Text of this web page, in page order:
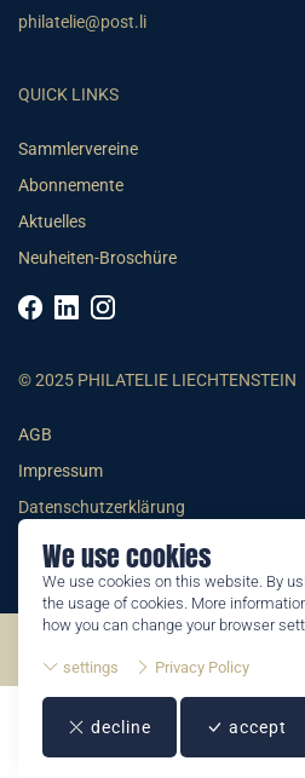
We use cookies
We use cookies on this website. By
the usage of cookies. More
how you can change your browser
settings Privacy Policy
decline accept
philatelie@post.li
QUICK LINKS
Sammlervereine
Abonnemente
Aktuelles
Neuheiten-Broschüre
© 2025 PHILATELIE LIECHTENSTEIN
AGB
Impressum
Datenschutzerklärung